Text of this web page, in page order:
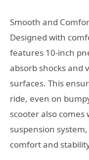
Smooth and
Designed with
features 10-inch
absorb shocks and
surfaces. This
ride, even on
scooter also
suspension
comfort and